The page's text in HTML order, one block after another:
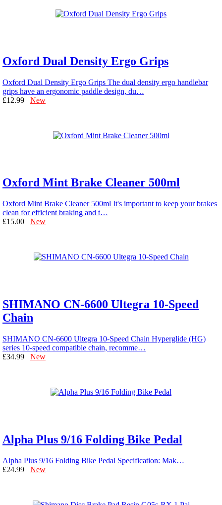
Oxford Dual Density Ergo Grips
Oxford Dual Density Ergo Grips The dual density ergo handlebar
grips have an ergonomic paddle design, du…
£12.99 New
Oxford Mint Brake Cleaner 500ml
Oxford Mint Brake Cleaner 500ml It's important to keep your brakes
clean for efficient braking and t…
£15.00 New
SHIMANO CN-6600 Ultegra 10-Speed
Chain
SHIMANO CN-6600 Ultegra 10-Speed Chain Hyperglide (HG)
series 10-speed compatible chain, recomme…
£34.99 New
Alpha Plus 9/16 Folding Bike Pedal
Alpha Plus 9/16 Folding Bike Pedal Specification: Mak…
£24.99 New